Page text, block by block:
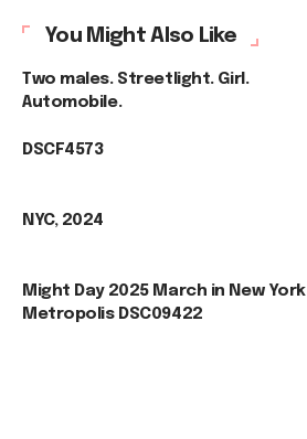
You Might Also Like
Two males. Streetlight. Girl.
Automobile.
DSCF4573
NYC, 2024
Might Day 2025 March in New York
Metropolis DSC09422